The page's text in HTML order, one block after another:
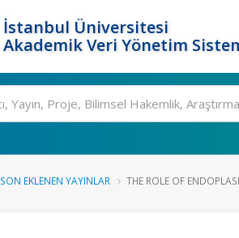
İstanbul Üniversitesi
Akademik Veri Yönetim
SON EKLENEN YAYINLAR THE ROLE OF